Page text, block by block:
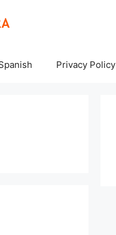
Privacy Policy